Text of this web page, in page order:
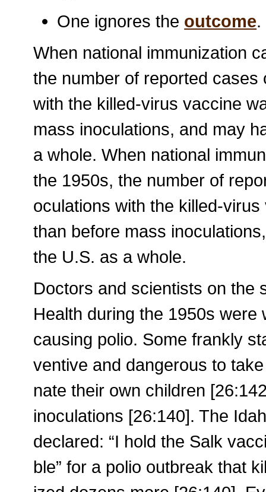
One ignores the outcome.
When national immunization
the number of reported
with the killed-virus vaccine
mass inoculations, and may
a whole. When national
the 1950s, the number of
oculations with the killed-
than before mass
the U.S. as a whole.
Doctors and scientists on the
Health during the 1950s
causing polio. Some frankly
ventive and dangerous to
nate their own children
inoculations [26:140]. The
declared: “I hold the Salk
ble” for a polio outbreak that